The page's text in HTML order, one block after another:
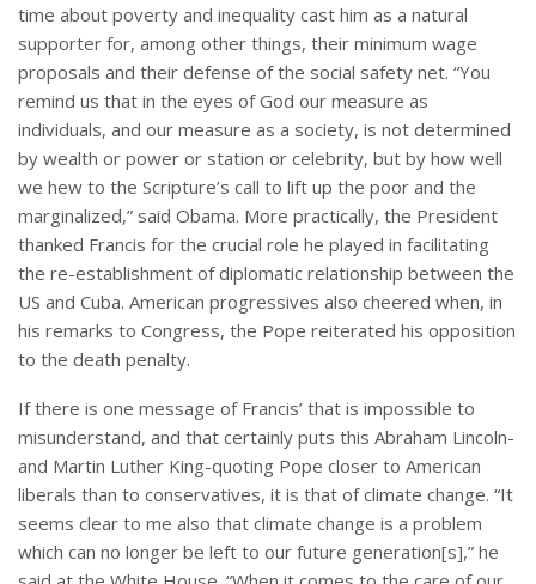
time about poverty and inequality cast him as a natural
supporter for, among other things, their minimum wage
proposals and their defense of the social safety net. “You
remind us that in the eyes of God our measure as
individuals, and our measure as a society, is not determined
by wealth or power or station or celebrity, but by how well
we hew to the Scripture’s call to lift up the poor and the
marginalized,” said Obama. More practically, the President
thanked Francis for the crucial role he played in facilitating
the re-establishment of diplomatic relationship between the
US and Cuba. American progressives also cheered when, in
his remarks to Congress, the Pope reiterated his opposition
to the death penalty.
If there is one message of Francis’ that is impossible to
misunderstand, and that certainly puts this Abraham Lincoln-
and Martin Luther King-quoting Pope closer to American
liberals than to conservatives, it is that of climate change. “It
seems clear to me also that climate change is a problem
which can no longer be left to our future generation[s],” he